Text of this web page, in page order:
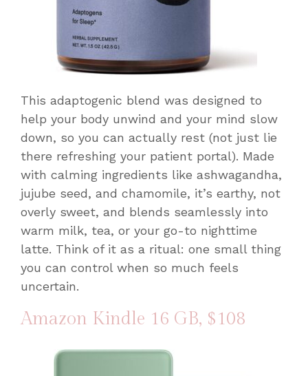
This adaptogenic blend was designed to
help your body unwind and your mind slow
down, so you can actually rest (not just lie
there refreshing your patient portal). Made
with calming ingredients like ashwagandha,
jujube seed, and chamomile, it’s earthy, not
overly sweet, and blends seamlessly into
warm milk, tea, or your go-to nighttime
latte. Think of it as a ritual: one small thing
you can control when so much feels
uncertain.
Amazon Kindle 16 GB, $108